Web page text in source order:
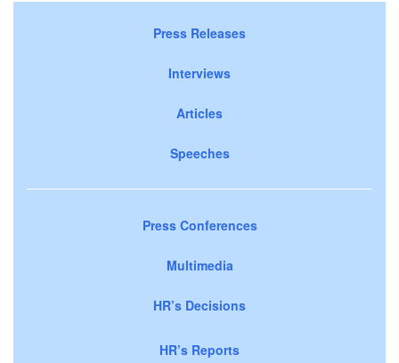
Press Releases
Interviews
Articles
Speeches
Press Conferences
Multimedia
HR’s Decisions
HR’s Reports